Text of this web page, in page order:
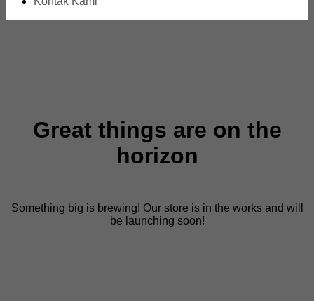
Great things are on the
horizon
Something big is brewing! Our store is in the works and will
be launching soon!